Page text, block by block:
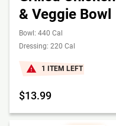
& Veggie Bowl
Bowl: 440 Cal
Dressing: 220 Cal
1 ITEM LEFT
$13.99